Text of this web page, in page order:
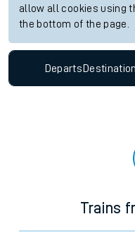
allow all cookies using
the bottom of the page.
Departs Destination
Trains